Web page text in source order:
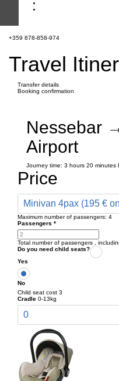
+359 878-858-974
Travel
Transfer details
Booking confirmation
Nessebar
Airport
Journey time: 3 hours 20 minutes
Price
Minivan 4pax (195 €
Maximum number of passengers: 4
Passengers *
Total number of passengers ,
Do you need child seats?
Yes
No
Child seat cost 3
Cradle 0-13kg
0